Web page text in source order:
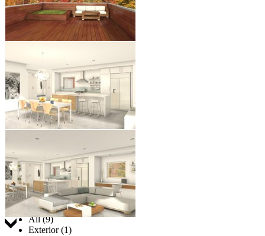
Jump to:
All (9)
Exterior (1)